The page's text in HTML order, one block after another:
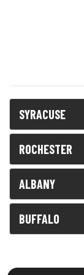
SYRACUSE
ROCHESTER
ALBANY
BUFFALO